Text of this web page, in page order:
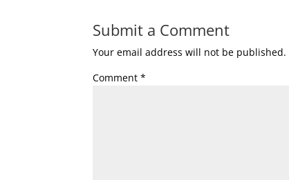
Submit a Comment
Your email address will not be published.
Comment*